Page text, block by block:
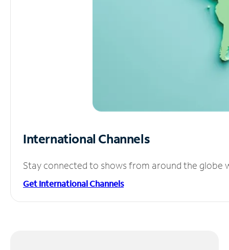
International Channels
Stay connected to shows from around the globe
Get International Channels